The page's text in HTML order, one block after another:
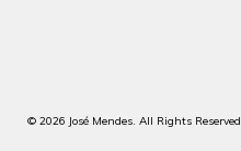
© 2026 José Mendes. All Rights Reserved